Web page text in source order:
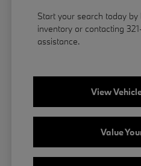
Start your search today
inventory or contacting
assistance.
View
Value